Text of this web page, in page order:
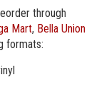
through
Mart, Bella Union
formats: